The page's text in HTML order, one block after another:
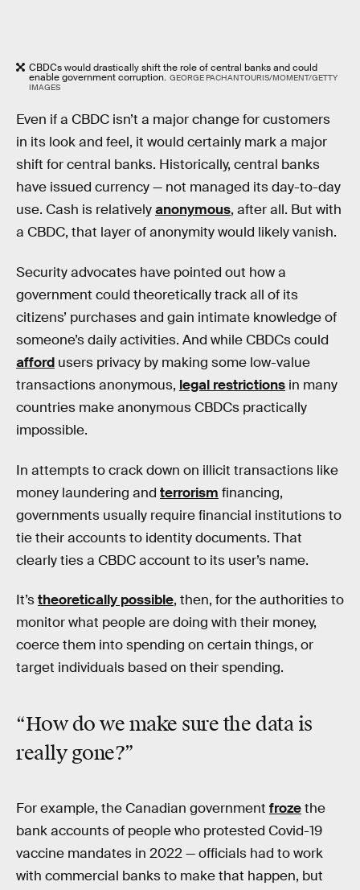
CBDCs would drastically shift the role of central banks and could
enable government corruption. GEORGE PACHANTOURIS/MOMENT/GETTY
IMAGES
Even if a CBDC isn’t a major change for customers
in its look and feel, it would certainly mark a major
shift for central banks. Historically, central banks
have issued currency — not managed its day-to-day
use. Cash is relativelyanonymous, after all. But with
a CBDC, that layer of anonymity would likely vanish.
Security advocates have pointed out how a
government could theoretically track all of its
citizens’ purchases and gain intimate knowledge of
someone’s daily activities. And while CBDCs could
afford users privacy by making some low-value
transactions anonymous, legal restrictions in many
countries make anonymous CBDCs practically
impossible.
In attempts to crack down on illicit transactions like
money laundering and terrorism financing,
governments usually require financial institutions to
tie their accounts to identity documents. That
clearly ties a CBDC account to its user’s name.
It’stheoretically possible, then, for the authorities to
monitor what people are doing with their money,
coerce them into spending on certain things, or
target individuals based on their spending.
“How do we make sure the data is
really gone?”
For example, the Canadian government frozethe
bank accounts of people who protested Covid-19
vaccine mandates in 2022 — officials had to work
with commercial banks to make that happen, but